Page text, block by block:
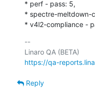
* perf - pass: 5,
* spectre-meltdown-
* v4l2-compliance -
--
https://qa-
Reply